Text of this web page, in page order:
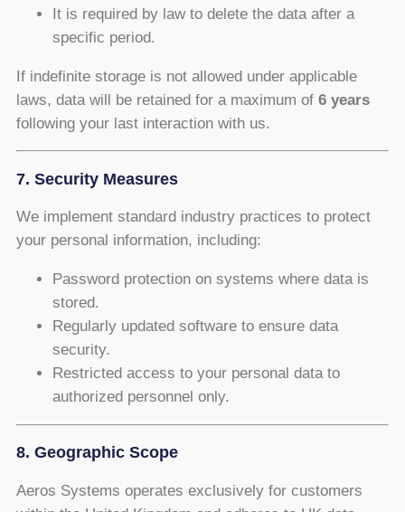
It is required by law to delete the data after a
specific period.
If indefinite storage is not allowed under applicable
laws, data will be retained for a maximum of 6 years
following your last interaction with us.
7. Security Measures
We implement standard industry practices to protect
your personal information, including:
Password protection on systems where data is
stored.
Regularly updated software to ensure data
security.
Restricted access to your personal data to
authorized personnel only.
8. Geographic Scope
Aeros Systems operates exclusively for customers